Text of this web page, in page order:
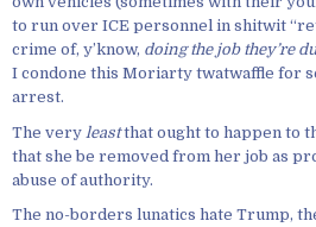
to run over ICE personnel in shitwit
crime of, y’know, doing the job they’re
I condone this Moriarty twatwaffle for
arrest.
The very leastthat ought to happen to
that she be removed from her job as
abuse of authority.
The no-borders lunatics hate Trump,